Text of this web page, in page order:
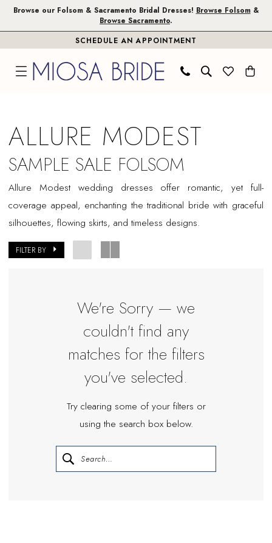
Skip
Skip
Enable
impaired
Pause
content
Browse our Folsom & Sacramento Bridal Dresses! Browse Folsom&
Browse Sacramento.
SCHEDULE AN APPOINTMENT
Sample
Sale
Folsom
Bridal
Dresses
Miosa
Bride
ALLURE MODEST
SAMPLE SALE FOLSOM
Allure Modest wedding dresses offer romantic, yet full-
coverage appeal, enchanting the traditional bride with graceful
silhouettes, flowing skirts, and timeless designs.
FILTER BY
We're Sorry — we
couldn't find any
matches for the filters
you've selected.
Try clearing some of your filters or
using the search box below.